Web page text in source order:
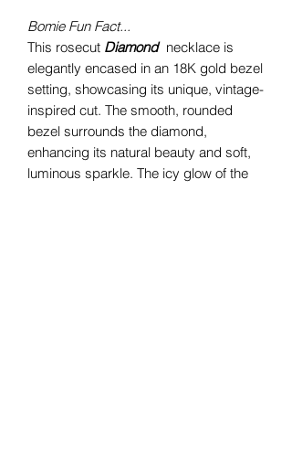
Bomie Fun Fact...
This rosecut Diamond necklace is
elegantly encased in an 18K gold bezel
setting, showcasing its unique, vintage-
inspired cut. The smooth, rounded
bezel surrounds the diamond,
enhancing its natural beauty and soft,
luminous sparkle. The icy glow of the